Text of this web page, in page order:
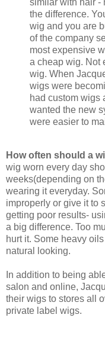
the difference.
wig and you are
of the company
most expensive
a cheap wig. Not
wig. When
wigs were
had custom wigs
wanted the new
were easier to
How often should a
wig worn every day
weeks(depending on
wearing it everyday.
improperly or give it to
getting poor results-
a big difference. Too
hurt it. Some heavy
natural looking.
In addition to being
salon and online,
their wigs to stores all
private label wigs.